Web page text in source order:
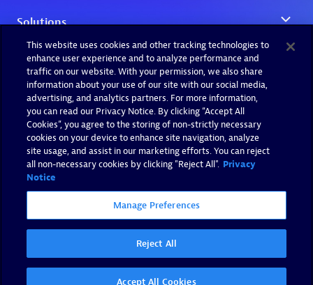
This website uses cookies and other tracking technologies to
enhance user experience and to analyze performance and
traffic on our website. With your permission, we also share
information about your use of our site with our social media,
advertising, and analytics partners. For more information,
you can read our Privacy Notice. By clicking “Accept All
Cookies”, you agree to the storing of non-strictly necessary
cookies on your device to enhance site navigation, analyze
site usage, and assist in our marketing efforts. You can reject
all non-necessary cookies by clicking "Reject All". Privacy
Notice
Manage Preferences
Reject All
Accept All Cookies